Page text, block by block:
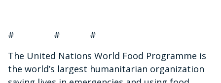
# # #
The United Nations World Food Programme is
the world’s largest humanitarian organization